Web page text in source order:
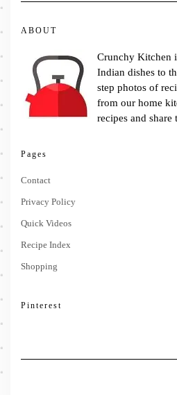
ABOUT
Crunchy Kitchen
Indian dishes to
step photos of
from our home
recipes and
Pages
Contact
Privacy Policy
Quick Videos
Recipe Index
Shopping
Pinterest